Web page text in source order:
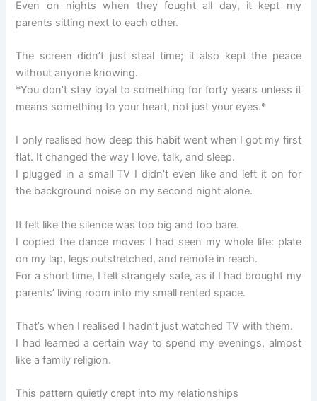
Even on nights when they fought all day, it kept my
parents sitting next to each other.
The screen didn’t just steal time; it also kept the peace
without anyone knowing.
*You don’t stay loyal to something for forty years unless it
means something to your heart, not just your eyes.*
I only realised how deep this habit went when I got my first
flat. It changed the way I love, talk, and sleep.
I plugged in a small TV I didn’t even like and left it on for
the background noise on my second night alone.
It felt like the silence was too big and too bare.
I copied the dance moves I had seen my whole life: plate
on my lap, legs outstretched, and remote in reach.
For a short time, I felt strangely safe, as if I had brought my
parents’ living room into my small rented space.
That’s when I realised I hadn’t just watched TV with them.
I had learned a certain way to spend my evenings, almost
like a family religion.
This pattern quietly crept into my relationships